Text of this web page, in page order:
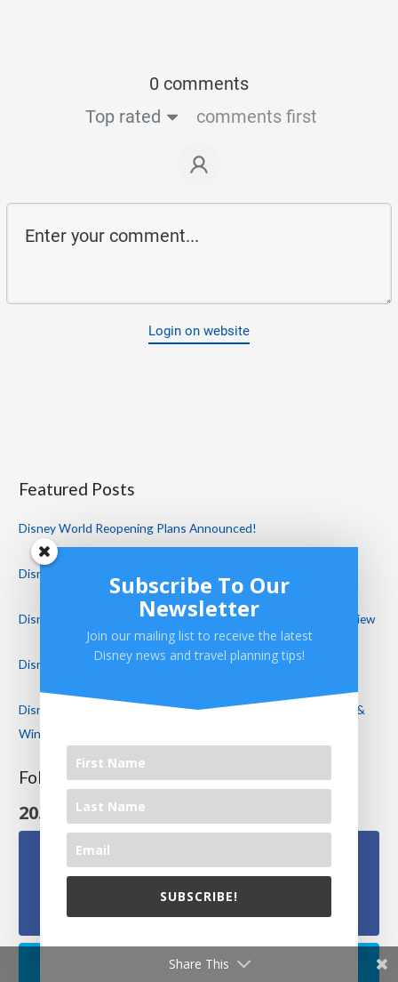
0 comments
Top rated
comments first
Login on website
Featured Posts
Disney World Reopening Plans Announced!
Disney World Restaurant Reviews
Disney’s Port Orleans Resort Riverside Royal Guest Room Review
Disney’s Riviera Resort Review – Disney’s NEWEST Resort!
Disney Cancels Mickey’s Not So Scary Halloween Party! Food &
Wine Continues in a Modified Format
Follow Us On Social Media
20.1k Follows
Followers
Subscribe To Our
Newsletter
Join our mailing list to receive the latest
Disney news and travel planning tips!
SUBSCRIBE!
Share This